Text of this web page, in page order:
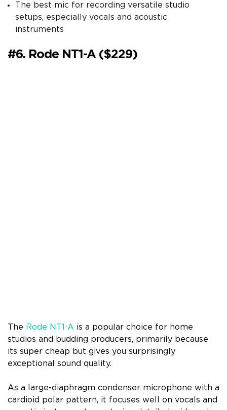
The best mic for recording versatile studio
setups, especially vocals and acoustic
instruments
#6. Rode NT1-A ($229)
The Rode NT1-A is a popular choice for home
studios and budding producers, primarily because
its super cheap but gives you surprisingly
exceptional sound quality.
As a large-diaphragm condenser microphone with a
cardioid polar pattern, it focuses well on vocals and